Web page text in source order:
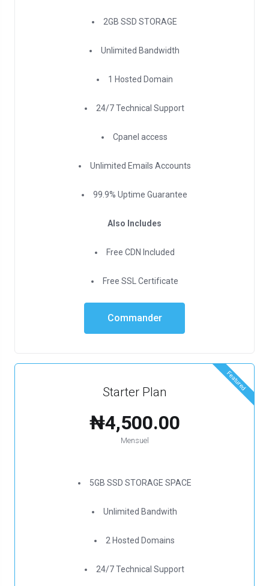
2GB SSD STORAGE
Unlimited Bandwidth
1 Hosted Domain
24/7 Technical Support
Cpanel access
Unlimited Emails Accounts
99.9% Uptime Guarantee
Also Includes
Free CDN Included
Free SSL Certificate
Commander
Featured
Starter Plan
₦4,500.00
Mensuel
5GB SSD STORAGE SPACE
Unlimited Bandwith
2 Hosted Domains
24/7 Technical Support